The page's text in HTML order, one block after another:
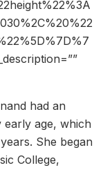
had an
age, which
She began
College,